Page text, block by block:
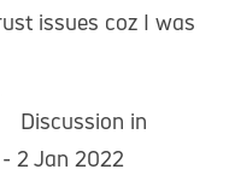
issues coz I was
Discussion in
2 Jan 2022